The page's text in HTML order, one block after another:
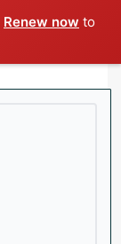
Renew now to
x